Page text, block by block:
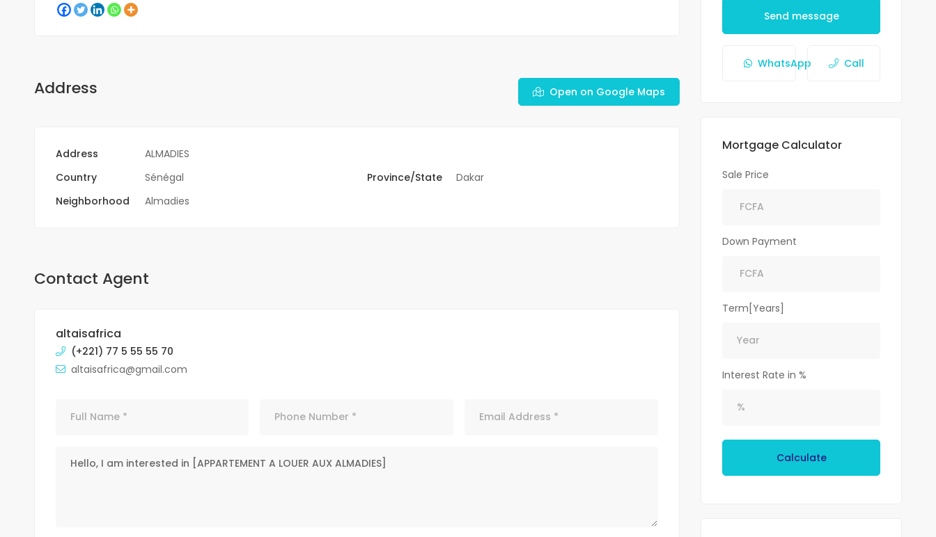
Address Open on Google Maps
Address
ALMADIES
Country
Sénégal Province/State
Dakar
Neighborhood
Almadies
Contact Agent
altaisafrica
(+221) 77 5 55 55 70
altaisafrica@gmail.com
Send message
WhatsApp Call
Mortgage Calculator
Sale Price
Down Payment
Term[Years]
Interest Rate in %
Calculate